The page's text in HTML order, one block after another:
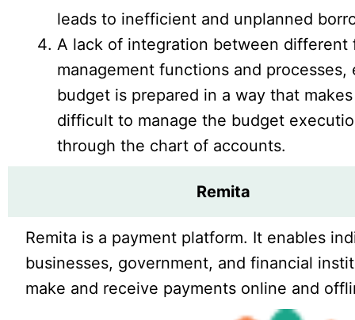
leads to inefficient and unplanned
A lack of integration between different
management functions and processes,
budget is prepared in a way that
difficult to manage the budget
through the chart of accounts.
Remita
Remita is a payment platform. It enables
businesses, government, and financial
make and receive payments online and